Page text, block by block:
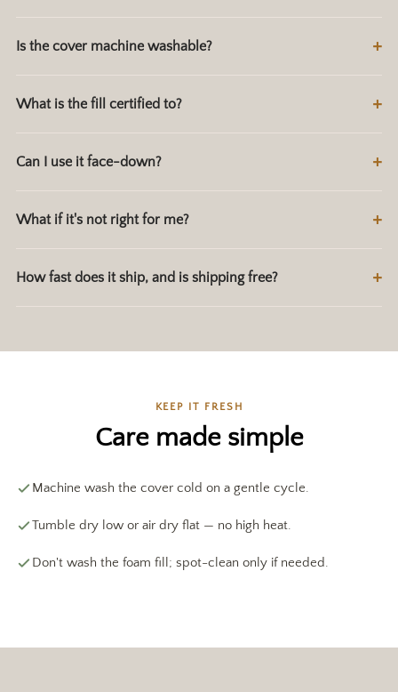
Is the cover machine washable?
What is the fill certified to?
Can I use it face-down?
What if it's not right for me?
How fast does it ship, and is shipping free?
KEEP IT FRESH
Care made simple
Machine wash the cover cold on a gentle cycle.
Tumble dry low or air dry flat — no high heat.
Don't wash the foam fill; spot-clean only if needed.